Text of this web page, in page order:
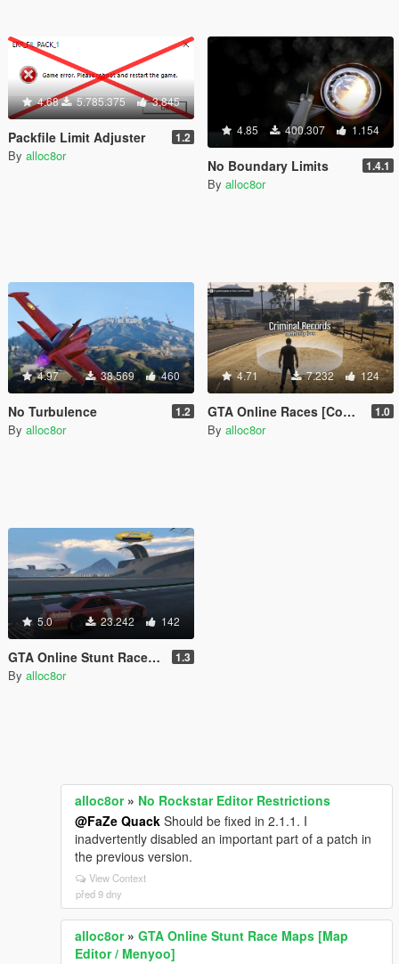
4.68 5.785.375 3.845
Packfile Limit Adjuster 1.2
By alloc8or
4.85 400.307 1.154
No Boundary Limits 1.4.1
By alloc8or
4.97 38.569 460
No Turbulence 1.2
By alloc8or
4.71 7.232 124
GTA Online Races [Community Races] 1.0
By alloc8or
5.0 23.242 142
GTA Online Stunt Race Maps [Map Editor / Menyoo] 1.3
By alloc8or
alloc8or» No Rockstar Editor Restrictions
@FaZe Quack Should be fixed in 2.1.1. I
inadvertently disabled an important part of a patch in
the previous version.
View Context
před 9 dny
alloc8or» GTA Online Stunt Race Maps [Map
Editor / Menyoo]